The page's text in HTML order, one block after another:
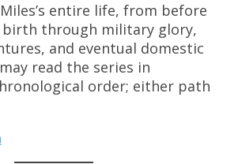
entire life, from before
birth through military glory,
and eventual domestic
read the series in
order; either path